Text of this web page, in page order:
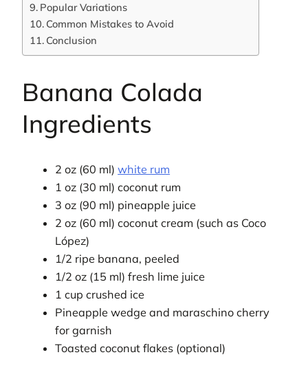
Popular Variations
Common Mistakes to Avoid
Conclusion
Banana Colada
Ingredients
2 oz (60 ml)white rum
1 oz (30 ml) coconut rum
3 oz (90 ml) pineapple juice
2 oz (60 ml) coconut cream (such as Coco
López)
1/2 ripe banana, peeled
1/2 oz (15 ml) fresh lime juice
1 cup crushed ice
Pineapple wedge and maraschino cherry
for garnish
Toasted coconut flakes (optional)